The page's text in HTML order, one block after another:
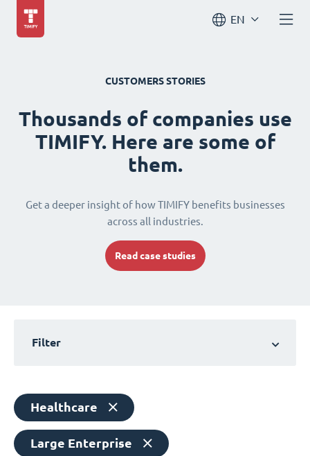
EN
CUSTOMERS STORIES
Thousands of companies use
TIMIFY. Here are some of
them.
Get a deeper insight of how TIMIFY benefits businesses
across all industries.
Read case studies
Filter
Healthcare
Large Enterprise